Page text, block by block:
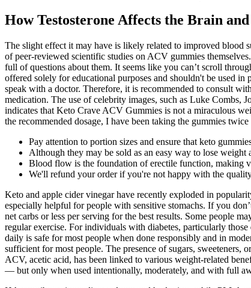
How Testosterone Affects the Brain
The slight effect it may have is likely related to improved blood
of peer-reviewed scientific studies on ACV gummies
full of questions about them. It seems like you can’t scroll
offered solely for educational purposes and shouldn't be used
speak with a doctor. Therefore, it is recommended to consult
medication. The use of celebrity images, such as Luke Combs,
indicates that Keto Crave ACV Gummies is not a miraculous
the recommended dosage, I have been taking the gummies
Pay attention to portion sizes and ensure that keto
Although they may be sold as an easy way to lose weight
Blood flow is the foundation of erectile function, making
We'll refund your order if you're not happy with the
Keto and apple cider vinegar have recently exploded in
especially helpful for people with sensitive stomachs. If you
net carbs or less per serving for the best results. Some people
regular exercise. For individuals with diabetes, particularly
daily is safe for most people when done responsibly and in
sufficient for most people. The presence of sugars,
ACV, acetic acid, has been linked to various weight-related
— but only when used intentionally, moderately, and with full